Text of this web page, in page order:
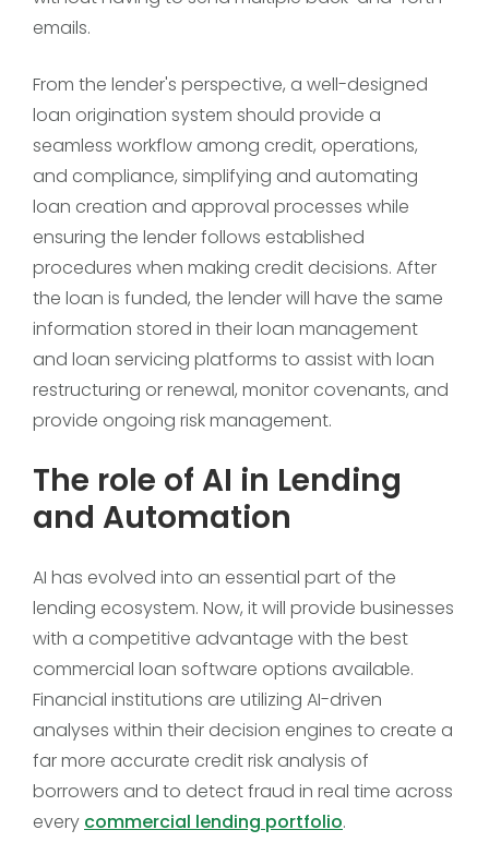
emails.
From the lender's perspective, a well-designed
loan origination system should provide a
seamless workflow among credit, operations,
and compliance, simplifying and automating
loan creation and approval processes while
ensuring the lender follows established
procedures when making credit decisions. After
the loan is funded, the lender will have the same
information stored in their loan management
and loan servicing platforms to assist with loan
restructuring or renewal, monitor covenants, and
provide ongoing risk management.
The role of AI in Lending
and Automation
AI has evolved into an essential part of the
lending ecosystem. Now, it will provide businesses
with a competitive advantage with the best
commercial loan software options available.
Financial institutions are utilizing AI-driven
analyses within their decision engines to create a
far more accurate credit risk analysis of
borrowers and to detect fraud in real time across
every commercial lending portfolio.